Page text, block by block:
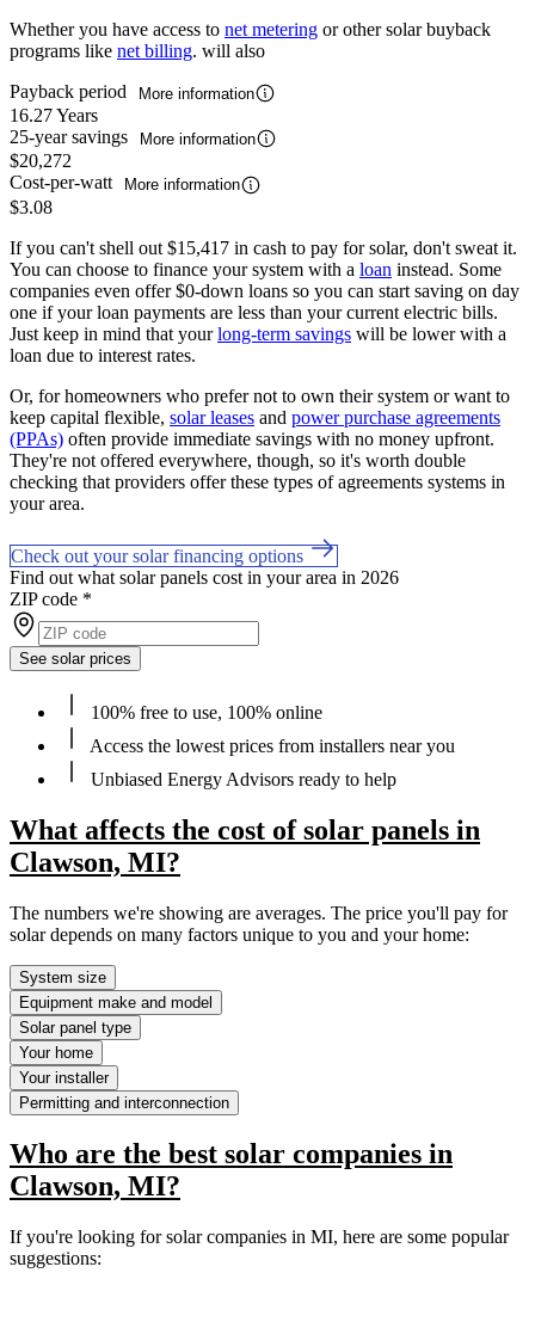
Whether you have access to net metering or other solar buyback
programs like net billing. will also
Payback period
More information
16.27 Years
25-year savings
More information
$20,272
Cost-per-watt
More information
$3.08
If you can't shell out $15,417 in cash to pay for solar, don't sweat it.
You can choose to finance your system with a loan instead. Some
companies even offer $0-down loans so you can start saving on day
one if your loan payments are less than your current electric bills.
Just keep in mind that yourlong-term savings will be lower with a
loan due to interest rates.
Or, for homeowners who prefer not to own their system or want to
keep capital flexible, solar leases and power purchase agreements
(PPAs) often provide immediate savings with no money upfront.
They're not offered everywhere, though, so it's worth double
checking that providers offer these types of agreements systems in
your area.
Check out your solar financing options
Find out what solar panels cost in your area in 2026
ZIP code *
See solar prices
100% free to use, 100% online
Access the lowest prices from installers near you
Unbiased Energy Advisors ready to help
What affects the cost of solar panels in
Clawson, MI?
The numbers we're showing are averages. The price you'll pay for
solar depends on many factors unique to you and your home:
System size
Equipment make and model
Solar panel type
Your home
Your installer
Permitting and interconnection
Who are the best solar companies in
Clawson, MI?
If you're looking for solar companies in MI, here are some popular
suggestions: